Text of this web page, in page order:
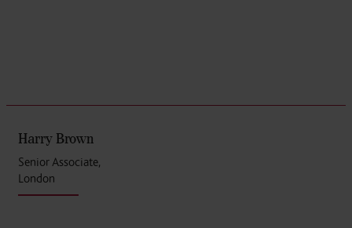
Harry Brown
Senior Associate,
London